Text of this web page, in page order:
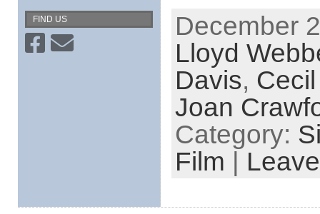
FIND US
December
Lloyd
Davis,
Joan
Category:
Film |